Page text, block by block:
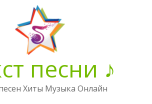
песни ♪
Хиты Музыка Онлайн